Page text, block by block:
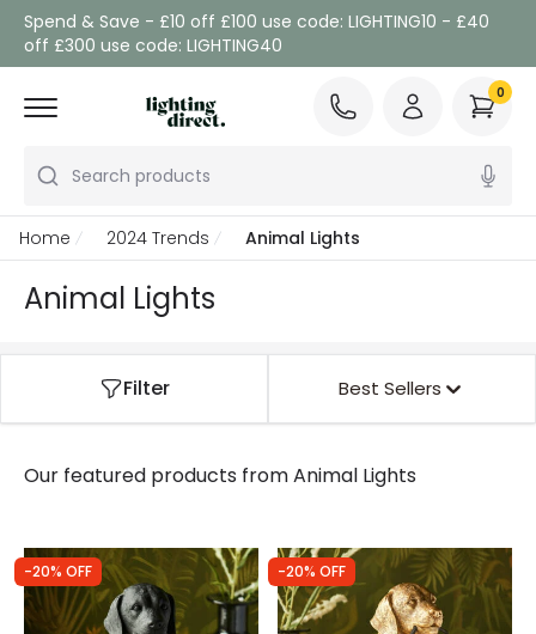
Spend & Save - £10 off £100 use code: LIGHTING10 - £40
off £300 use code: LIGHTING40
Search products
0
Home 2024 Trends Animal Lights
Animal Lights
Filter Best Sellers
Our featured products fromAnimal Lights
-20% OFF -20% OFF